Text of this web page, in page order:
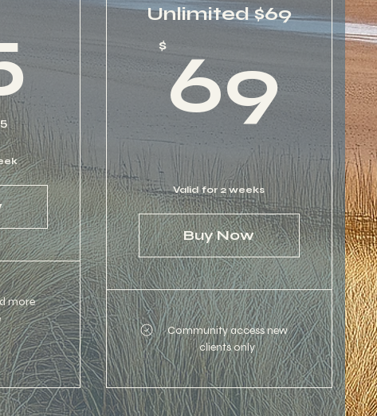
55$
more
Unlimited $69
$69
Valid for 2 weeks
Buy Now
Community access new
clients only